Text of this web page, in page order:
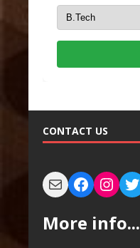
CONTACT US
More info...